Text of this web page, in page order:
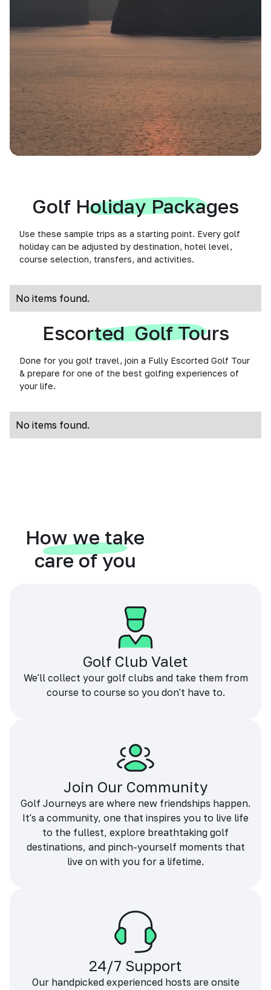
Golf Holiday Packages
Use these sample trips as a starting point. Every golf
holiday can be adjusted by destination, hotel level,
course selection, transfers, and activities.
No items found.
Escorted Golf Tours
Done for you golf travel, join a Fully Escorted Golf Tour
& prepare for one of the best golfing experiences of
your life.
No items found.
How we take
care of you
Golf Club Valet
We'll collect your golf clubs and take them from
course to course so you don't have to.
Join Our Community
Golf Journeys are where new friendships happen.
It's a community, one that inspires you to live life
to the fullest, explore breathtaking golf
destinations, and pinch-yourself moments that
live on with you for a lifetime.
24/7 Support
Our handpicked experienced hosts are onsite